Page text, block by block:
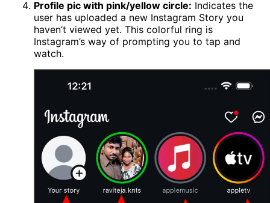
Profile pic with pink/yellow circle: Indicates the
user has uploaded a new Instagram Story you
haven’t viewed yet. This colorful ring is
Instagram’s way of prompting you to tap and
watch.